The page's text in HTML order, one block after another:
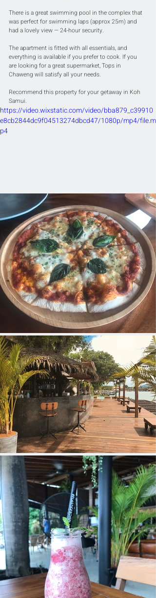
There is a great swimming pool in the complex that
was perfect for swimming laps (approx 25m) and
had a lovely view — 24-hour security.
The apartment is fitted with all essentials, and
everything is available if you prefer to cook. If you
are looking for a great supermarket, Tops in
Chaweng will satisfy all your needs.
Recommend this property for your getaway in Koh
Samui.
https://video.wixstatic.com/video/bba879_c39910
e8cb2844dc9f04513274dbcd47/1080p/mp4/file.m
p4